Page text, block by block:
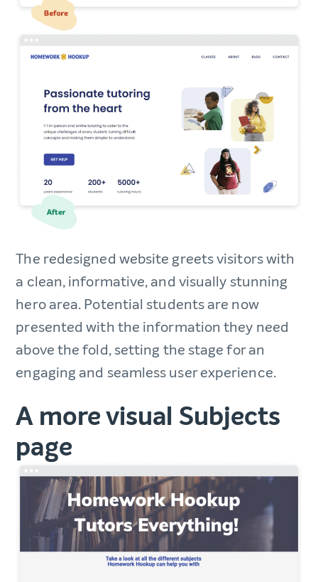
The redesigned website greets visitors with
a clean, informative, and visually stunning
hero area. Potential students are now
presented with the information they need
above the fold, setting the stage for an
engaging and seamless user experience.
A more visual Subjects
page